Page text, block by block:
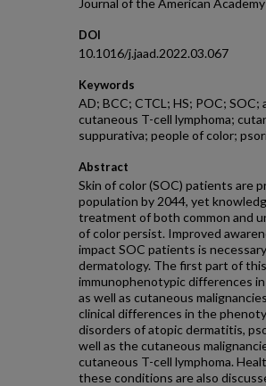
Journal of the American
DOI
10.1016/j.jaad.2022.03.067
Keywords
AD; BCC; CTCL; HS; POC;
cutaneous T-cell lymphoma;
suppurativa; people of color;
Abstract
Skin of color (SOC) patients are
population by 2044, yet
treatment of both common and
of color persist. Improved
impact SOC patients is
dermatology. The first part of
immunophenotypic differences
as well as cutaneous
clinical differences in the
disorders of atopic dermatitis,
well as the cutaneous
cutaneous T-cell lymphoma.
these conditions are also